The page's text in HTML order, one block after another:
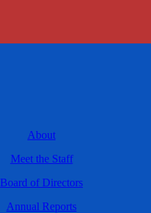
About
Meet the Staff
Board of Directors
Annual Reports